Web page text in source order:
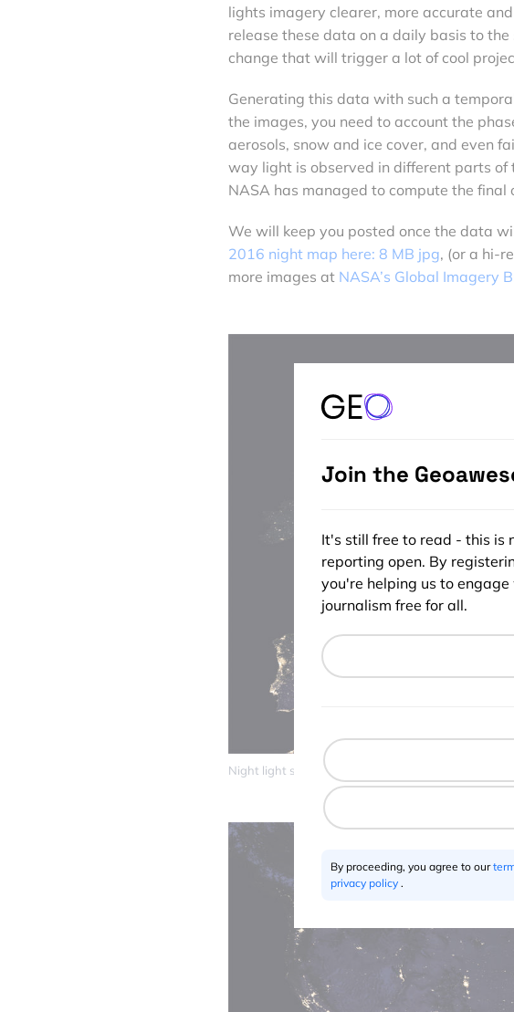
lights imagery clearer, more accurate
release these data on a daily basis to
change that will trigger a lot of cool
Generating this data with such a
the images, you need to account the
aerosols, snow and ice cover, and even
way light is observed in different parts
NASA has managed to compute the final
We will keep you posted once the data
2016 night map here: 8 MB jpg, (or a hi-
more images at NASA’s Global Imagery
Night light satellite maps – Europe
Join the
It's still free to read - this is
reporting open. By
you're helping us to
journalism free for all.
By proceeding, you agree to our
privacy policy .